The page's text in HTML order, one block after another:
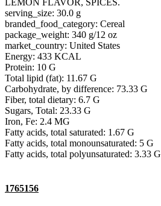
LEMON FLAVOR, SPICES.
serving_size: 30.0 g
branded_food_category: Cereal
package_weight: 340 g/12 oz
market_country: United States
Energy: 433 KCAL
Protein: 10 G
Total lipid (fat): 11.67 G
Carbohydrate, by difference: 73.33 G
Fiber, total dietary: 6.7 G
Sugars, Total: 23.33 G
Iron, Fe: 2.4 MG
Fatty acids, total saturated: 1.67 G
Fatty acids, total monounsaturated: 5 G
Fatty acids, total polyunsaturated: 3.33 G
1765156